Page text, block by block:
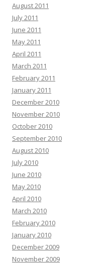
August 2011
July 2011
June 2011
May 2011
April 2011
March 2011
February 2011
January 2011
December 2010
November 2010
October 2010
September 2010
August 2010
July 2010
June 2010
May 2010
April 2010
March 2010
February 2010
January 2010
December 2009
November 2009